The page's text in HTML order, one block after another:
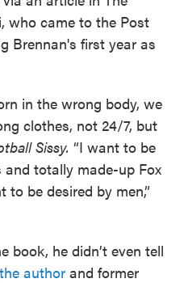
who came to the Post
Brennan's first year as
in the wrong body, we
clothes, not 24/7, but
Sissy. “I want to be
totally made-up Fox
be desired by men,”
book, he didn’t even tell
authorand former